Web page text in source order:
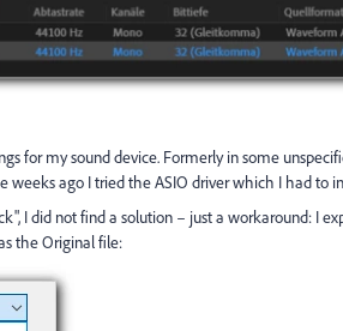
for my sound device. Formerly in some
weeks ago I tried the ASIO driver which I had to
I did not find a solution – just a workaround: I
the Original file: